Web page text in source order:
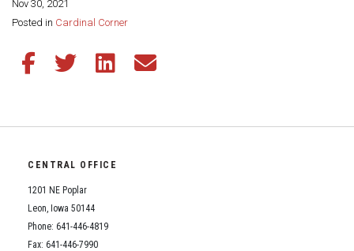
Nov 30, 2021
Posted in Cardinal Corner
Share this page:
Share this article on Facebook
Share this article on Twitter
Share this article on LinkedIn
Share this article via email
CENTRAL OFFICE
1201 NE Poplar
Leon, Iowa 50144
Phone: 641-446-4819
Fax: 641-446-7990